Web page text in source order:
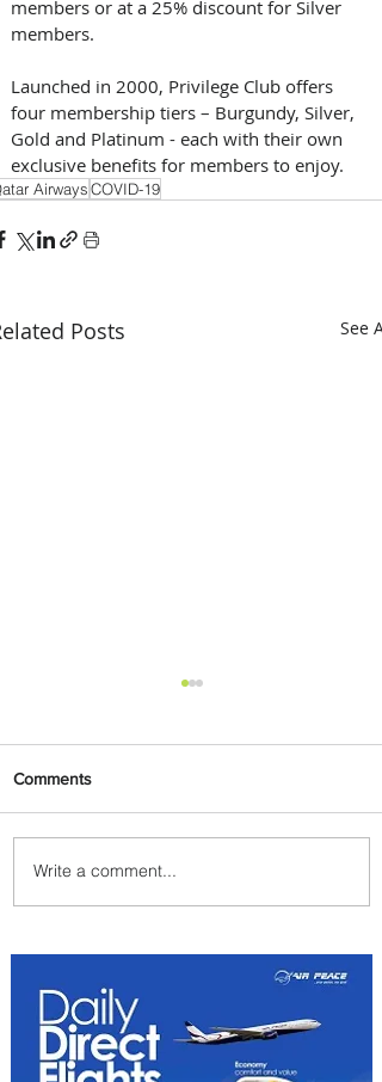
members or at a 25% discount for Silver
members.
Launched in 2000, Privilege Club offers
four membership tiers – Burgundy, Silver,
Gold and Platinum - each with their own
exclusive benefits for members to enjoy.
AirwaysCOVID-19
Posts See All
ASKY Airlines Set to Launch
New Service to Kano
Comments
Write a comment...